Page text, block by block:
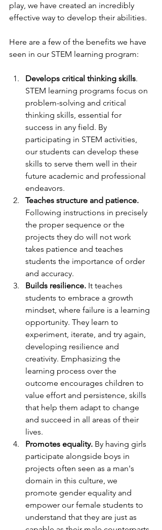
play, we have created an incredibly
effective way to develop their abilities.
Here are a few of the benefits we have
seen in our STEM learning program:
Develops critical thinking skills.
STEM learning programs focus on
problem-solving and critical
thinking skills, essential for
success in any field. By
participating in STEM activities,
our students can develop these
skills to serve them well in their
future academic and professional
endeavors.
Teaches structure and patience.
Following instructions in precisely
the proper sequence or the
projects they do will not work
takes patience and teaches
students the importance of order
and accuracy.
Builds resilience. It teaches
students to embrace a growth
mindset, where failure is a learning
opportunity. They learn to
experiment, iterate, and try again,
developing resilience and
creativity. Emphasizing the
learning process over the
outcome encourages children to
value effort and persistence, skills
that help them adapt to change
and succeed in all areas of their
lives.
Promotes equality. By having girls
participate alongside boys in
projects often seen as a man's
domain in this culture, we
promote gender equality and
empower our female students to
understand that they are just as